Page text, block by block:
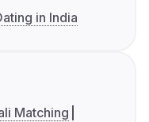
in India
Matching